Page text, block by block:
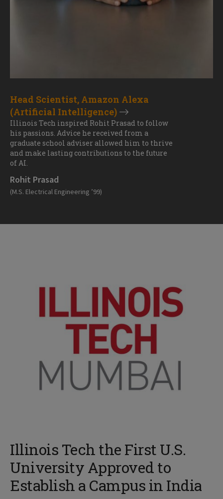
Head Scientist, Amazon Alexa
(Artificial Intelligence)
Illinois Tech inspired Rohit Prasad to follow
his passions. Advice he received from a
graduate school adviser allowed him to thrive
and make lasting contributions to the future
of AI.
Rohit Prasad
(M.S. Electrical Engineering ’99)
Illinois Tech the First U.S.
University Approved to
Establish a Campus in India